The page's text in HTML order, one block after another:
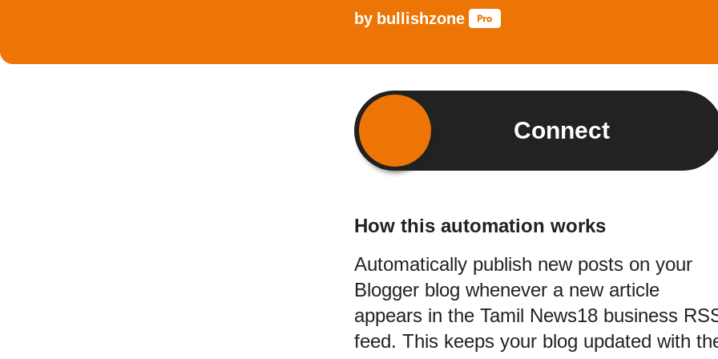
by bullishzone
Connect
How this automation works
Automatically publish new posts on your
Blogger blog whenever a new article
appears in the Tamil News18 business
feed. This keeps your blog updated with